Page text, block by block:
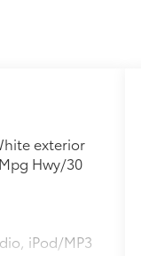
exterior
Hwy/30
iPod/MP3